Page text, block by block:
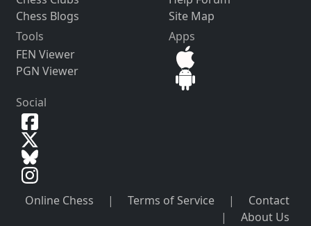
Chess Blogs
Site Map
Tools
FEN Viewer
PGN Viewer
Apps
Social
Online Chess | Terms of Service |
Contact
|
About Us